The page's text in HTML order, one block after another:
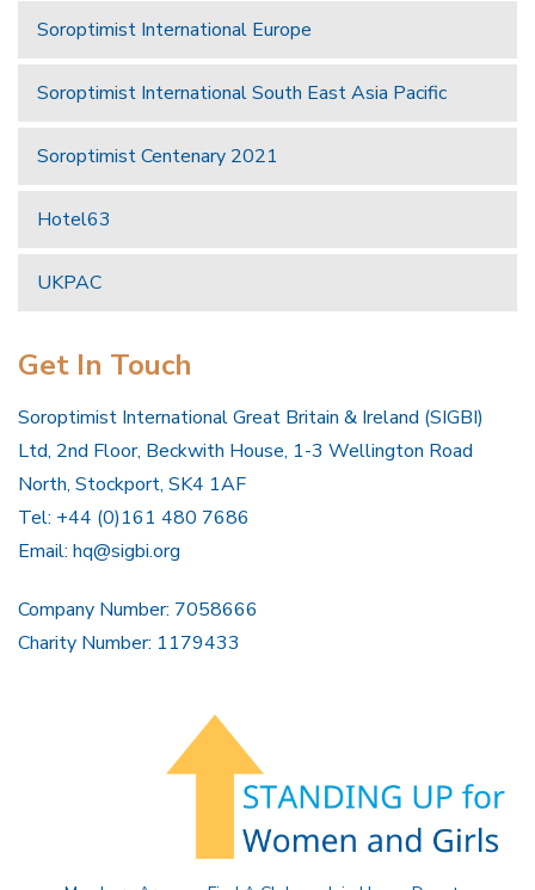
Soroptimist International Europe
Soroptimist International South East Asia Pacific
Soroptimist Centenary 2021
Hotel63
UKPAC
Get In Touch
Soroptimist International Great Britain & Ireland (SIGBI)
Ltd, 2nd Floor, Beckwith House, 1-3 Wellington Road
North, Stockport, SK4 1AF
Tel: +44 (0)161 480 7686
Email: hq@sigbi.org
Company Number: 7058666
Charity Number: 1179433